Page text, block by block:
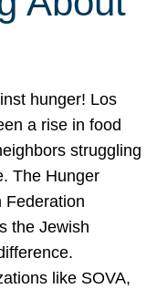
hunger! Los
a rise in food
struggling
The Hunger
Federation
the Jewish
like SOVA,